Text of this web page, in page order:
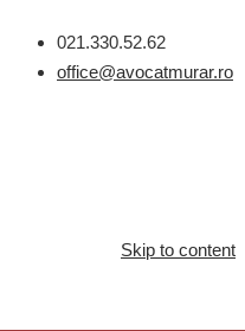
021.330.52.62
office@avocatmurar.ro
Skip to content